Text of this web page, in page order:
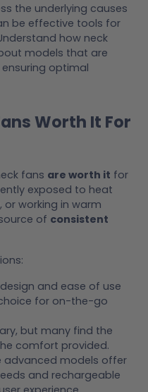
the underlying causes
be effective tools for
how neck
models that are
optimal
Worth It For
fans are worth it for
exposed to heat
or working in warm
of consistent
and ease of use
for on-the-go
but many find the
comfort provided.
advanced models offer
and rechargeable